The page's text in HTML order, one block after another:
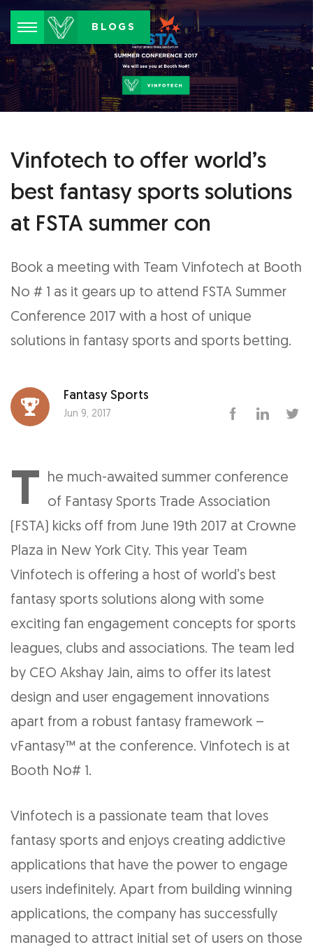
Menu
BLOGS
Vinfotech to offer world’s
best fantasy sports solutions
at FSTA summer con
Book a meeting with Team Vinfotech at Booth
No # 1 as it gears up to attend FSTA Summer
Conference 2017 with a host of unique
solutions in fantasy sports and sports betting.
Fantasy Sports
Jun 9, 2017
T
he much-awaited summer conference
of Fantasy Sports Trade Association
(FSTA) kicks off from June 19th 2017 at Crowne
Plaza in New York City. This year Team
Vinfotech is offering a host of world’s best
fantasy sports solutions along with some
exciting fan engagement concepts for sports
leagues, clubs and associations. The team led
by CEO Akshay Jain, aims to offer its latest
design and user engagement innovations
apart from a robust fantasy framework –
vFantasy™ at the conference. Vinfotech is at
Booth No# 1.
Vinfotech is a passionate team that loves
fantasy sports and enjoys creating addictive
applications that have the power to engage
users indefinitely. Apart from building winning
applications, the company has successfully
managed to attract initial set of users on those